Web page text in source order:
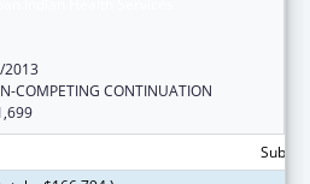
2013
COMPETING CONTINUATION